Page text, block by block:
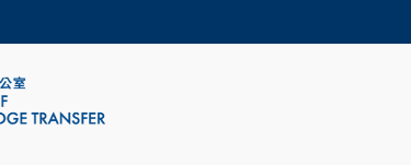
更多科大概覽